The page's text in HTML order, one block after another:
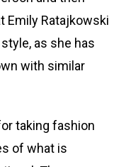
Emily Ratajkowski
as she has
with similar
taking fashion
of what is